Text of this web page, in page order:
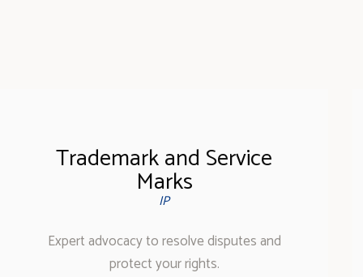
Trademark and Service
Marks
IP
Expert advocacy to resolve disputes and
protect your rights.